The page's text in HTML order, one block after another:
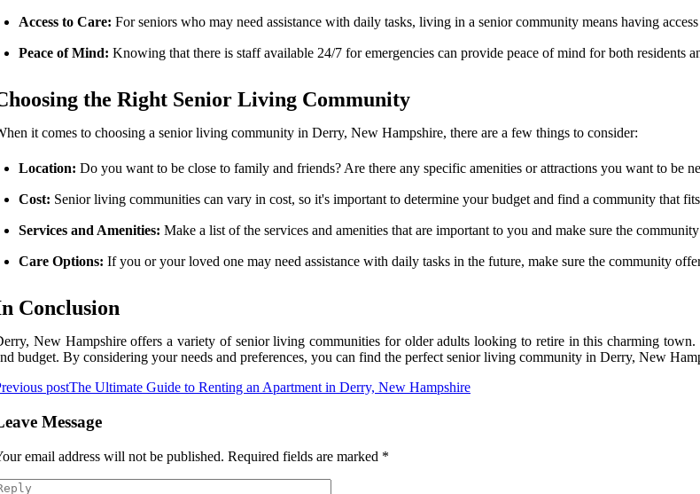
Access to Care: For seniors who may need assistance with daily tasks, living in a senior community means having
Peace of Mind: Knowing that there is staff available 24/7 for emergencies can provide peace of mind for both residents
the Right Senior Living Community
it comes to choosing a senior living community in Derry, New Hampshire, there are a few things to consider:
Location: Do you want to be close to family and friends? Are there any specific amenities or attractions you want to be
Cost: Senior living communities can vary in cost, so it's important to determine your budget and find a community that
Services and Amenities: Make a list of the services and amenities that are important to you and make sure the
Care Options: If you or your loved one may need assistance with daily tasks in the future, make sure the community
Conclusion
New Hampshire offers a variety of senior living communities for older adults looking to retire in this charming
budget. By considering your needs and preferences, you can find the perfect senior living community in Derry, New
postThe Ultimate Guide to Renting an Apartment in Derry, New Hampshire
Message
email address will not be published. Required fields are marked *